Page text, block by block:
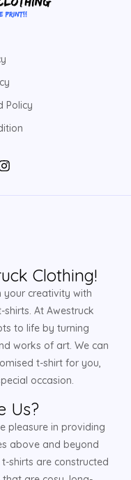
Policy
Clothing!
your creativity with
At Awestruck
to life by turning
works of art. We can
t-shirt for you,
occasion.
Us?
pleasure in providing
above and beyond
shirts are constructed